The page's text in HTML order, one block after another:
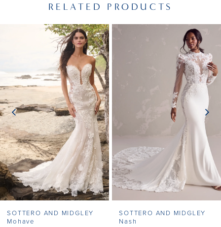
RELATED PRODUCTS
AUTOPLAY
SLIDE
SLIDE
2
3
4
5
6
7
8
SOTTERO AND MIDGLEY
Mohave
SOTTERO AND MIDGLEY
Nash